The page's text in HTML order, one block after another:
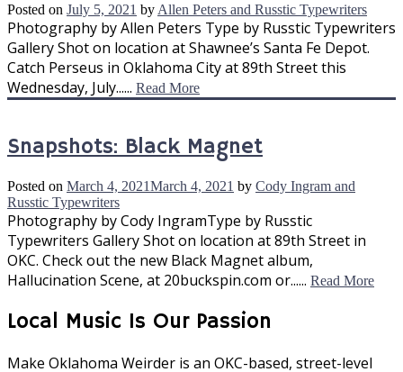
Posted on July 5, 2021 by Allen Peters and Russtic Typewriters
Photography by Allen Peters Type by Russtic Typewriters
Gallery Shot on location at Shawnee’s Santa Fe Depot.
Catch Perseus in Oklahoma City at 89th Street this
Wednesday, July...... Read More
Snapshots: Black Magnet
Posted on March 4, 2021March 4, 2021 by Cody Ingram and
Russtic Typewriters
Photography by Cody IngramType by Russtic
Typewriters Gallery Shot on location at 89th Street in
OKC. Check out the new Black Magnet album,
Hallucination Scene, at 20buckspin.com or...... Read More
Local Music Is Our Passion
Make Oklahoma Weirder is an OKC-based, street-level